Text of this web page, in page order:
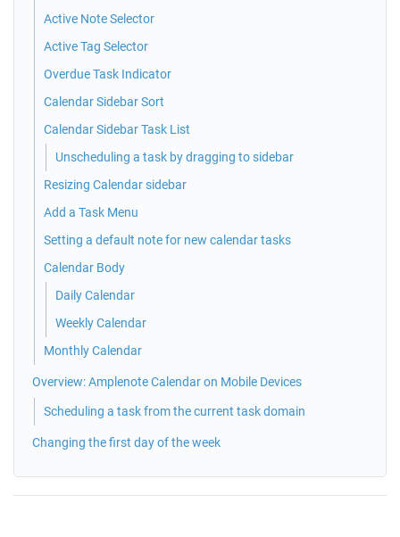
Active Note Selector
Active Tag Selector
Overdue Task Indicator
Calendar Sidebar Sort
Calendar Sidebar Task List
Unscheduling a task by dragging to sidebar
Resizing Calendar sidebar
Add a Task Menu
Setting a default note for new calendar tasks
Calendar Body
Daily Calendar
Weekly Calendar
Monthly Calendar
Overview: Amplenote Calendar on Mobile Devices
Scheduling a task from the current task domain
Changing the first day of the week